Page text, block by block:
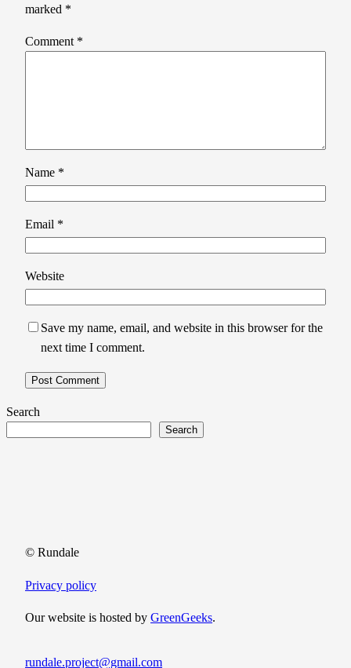
marked *
Comment *
Name *
Email *
Website
Save my name, email, and website in this browser for the
next time I comment.
Search
Search
© Rundale
Privacy policy
Our website is hosted by GreenGeeks.
rundale.project@gmail.com